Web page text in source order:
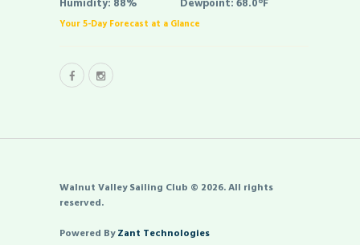
Humidity: 88% Dewpoint:68.0°F
Your 5-Day Forecast at a Glance
Walnut Valley Sailing Club © 2026. All rights
reserved.
Powered ByZant Technologies